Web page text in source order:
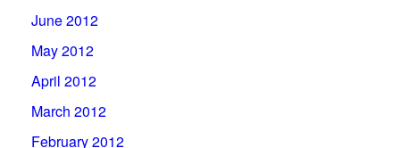
June 2012
May 2012
April 2012
March 2012
February 2012